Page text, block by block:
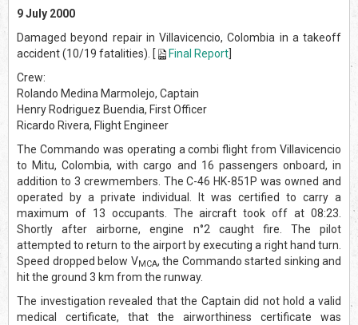
9 July 2000
Damaged beyond repair in Villavicencio, Colombia in a takeoff
accident (10/19 fatalities). [
Final Report
Crew:
Rolando Medina Marmolejo, Captain
Henry Rodriguez Buendia, First Officer
Ricardo Rivera, Flight Engineer
The Commando was operating a combi flight from Villavicencio
to Mitu, Colombia, with cargo and 16 passengers onboard, in
addition to 3 crewmembers. The C-46 HK-851P was owned and
operated by a private individual. It was certified to carry a
maximum of 13 occupants. The aircraft took off at 08:23.
Shortly after airborne, engine n°2 caught fire. The pilot
attempted to return to the airport by executing a right hand turn.
Speed dropped below VMCA, the Commando started sinking and
hit the ground 3 km from the runway.
The investigation revealed that the Captain did not hold a valid
medical certificate, that the airworthiness certificate was